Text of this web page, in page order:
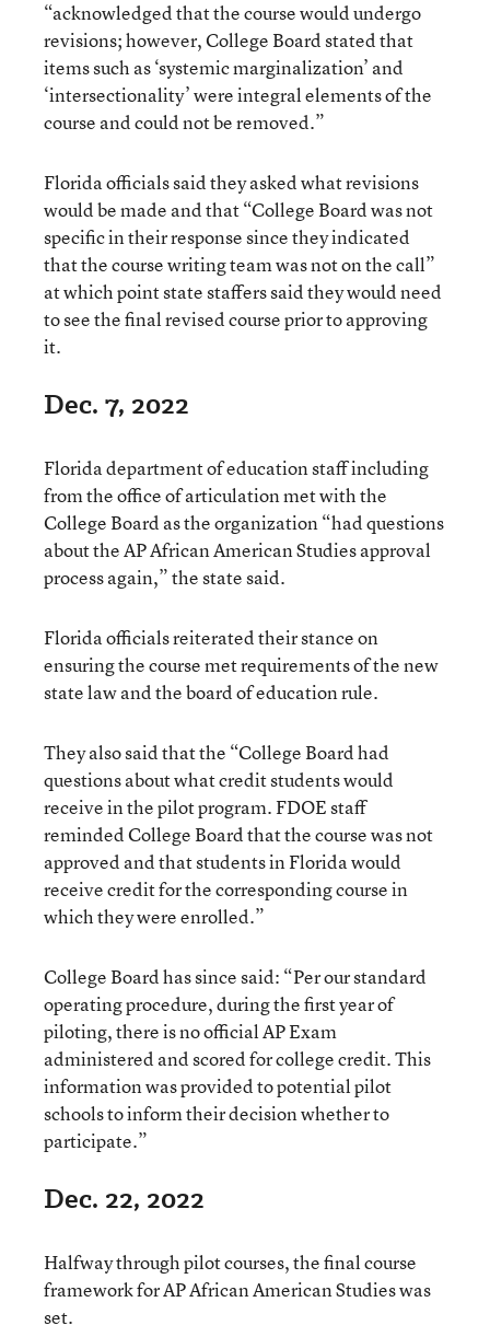
“acknowledged that the course would undergo
revisions; however, College Board stated that
items such as ‘systemic marginalization’ and
‘intersectionality’ were integral elements of the
course and could not be removed.”
Florida officials said they asked what revisions
would be made and that “College Board was not
specific in their response since they indicated
that the course writing team was not on the call”
at which point state staffers said they would need
to see the final revised course prior to approving
it.
Dec. 7, 2022
Florida department of education staff including
from the office of articulation met with the
College Board as the organization “had questions
about the AP African American Studies approval
process again,” the state said.
Florida officials reiterated their stance on
ensuring the course met requirements of the new
state law and the board of education rule.
They also said that the “College Board had
questions about what credit students would
receive in the pilot program. FDOE staff
reminded College Board that the course was not
approved and that students in Florida would
receive credit for the corresponding course in
which they were enrolled.”
College Board has since said: “Per our standard
operating procedure, during the first year of
piloting, there is no official AP Exam
administered and scored for college credit. This
information was provided to potential pilot
schools to inform their decision whether to
participate.”
Dec. 22, 2022
Halfway through pilot courses, the final course
framework for AP African American Studies was
set.